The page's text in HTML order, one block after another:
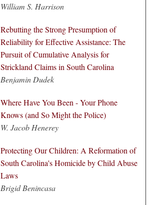
William S. Harrison
Rebutting the Strong Presumption of
Reliability for Effective Assistance: The
Pursuit of Cumulative Analysis for
Strickland Claims in South Carolina
Benjamin Dudek
Where Have You Been - Your Phone
Knows (and So Might the Police)
W. Jacob Henerey
Protecting Our Children: A Reformation of
South Carolina's Homicide by Child Abuse
Laws
Brigid Benincasa